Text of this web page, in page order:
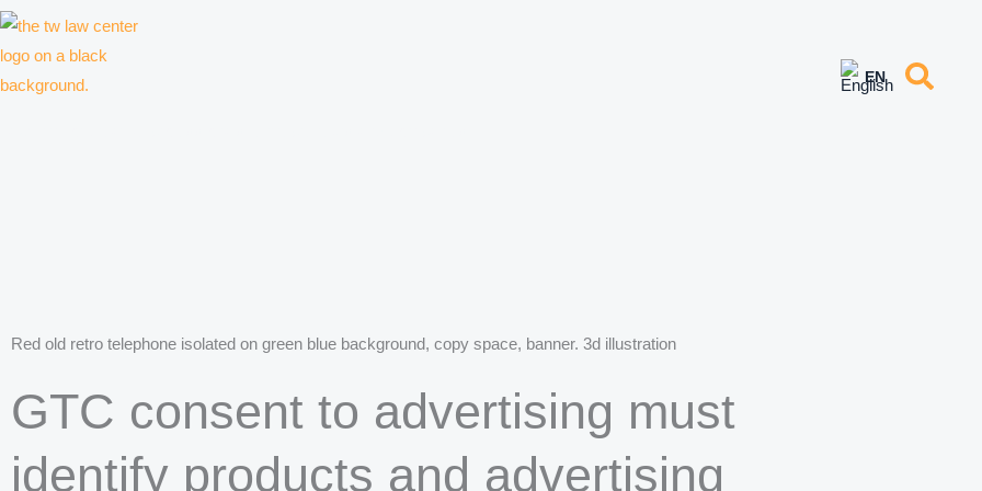
Skip
Red old retro telephone isolated on green blue background, copy space, banner. 3d illustration
GTC consent to advertising must
identify products and advertising